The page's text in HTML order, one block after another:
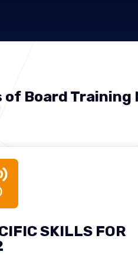
Board Training
SKILLS FOR